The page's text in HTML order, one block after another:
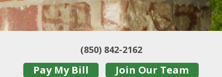
(850) 842-2162
Pay My Bill Join Our Team